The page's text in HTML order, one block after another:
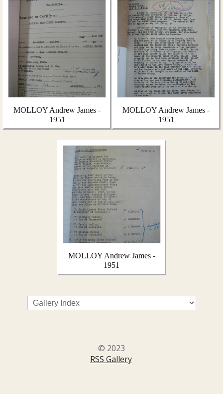
MOLLOY Andrew James -
1951
MOLLOY Andrew James -
1951
MOLLOY Andrew James -
1951
© 2023
RSS Gallery